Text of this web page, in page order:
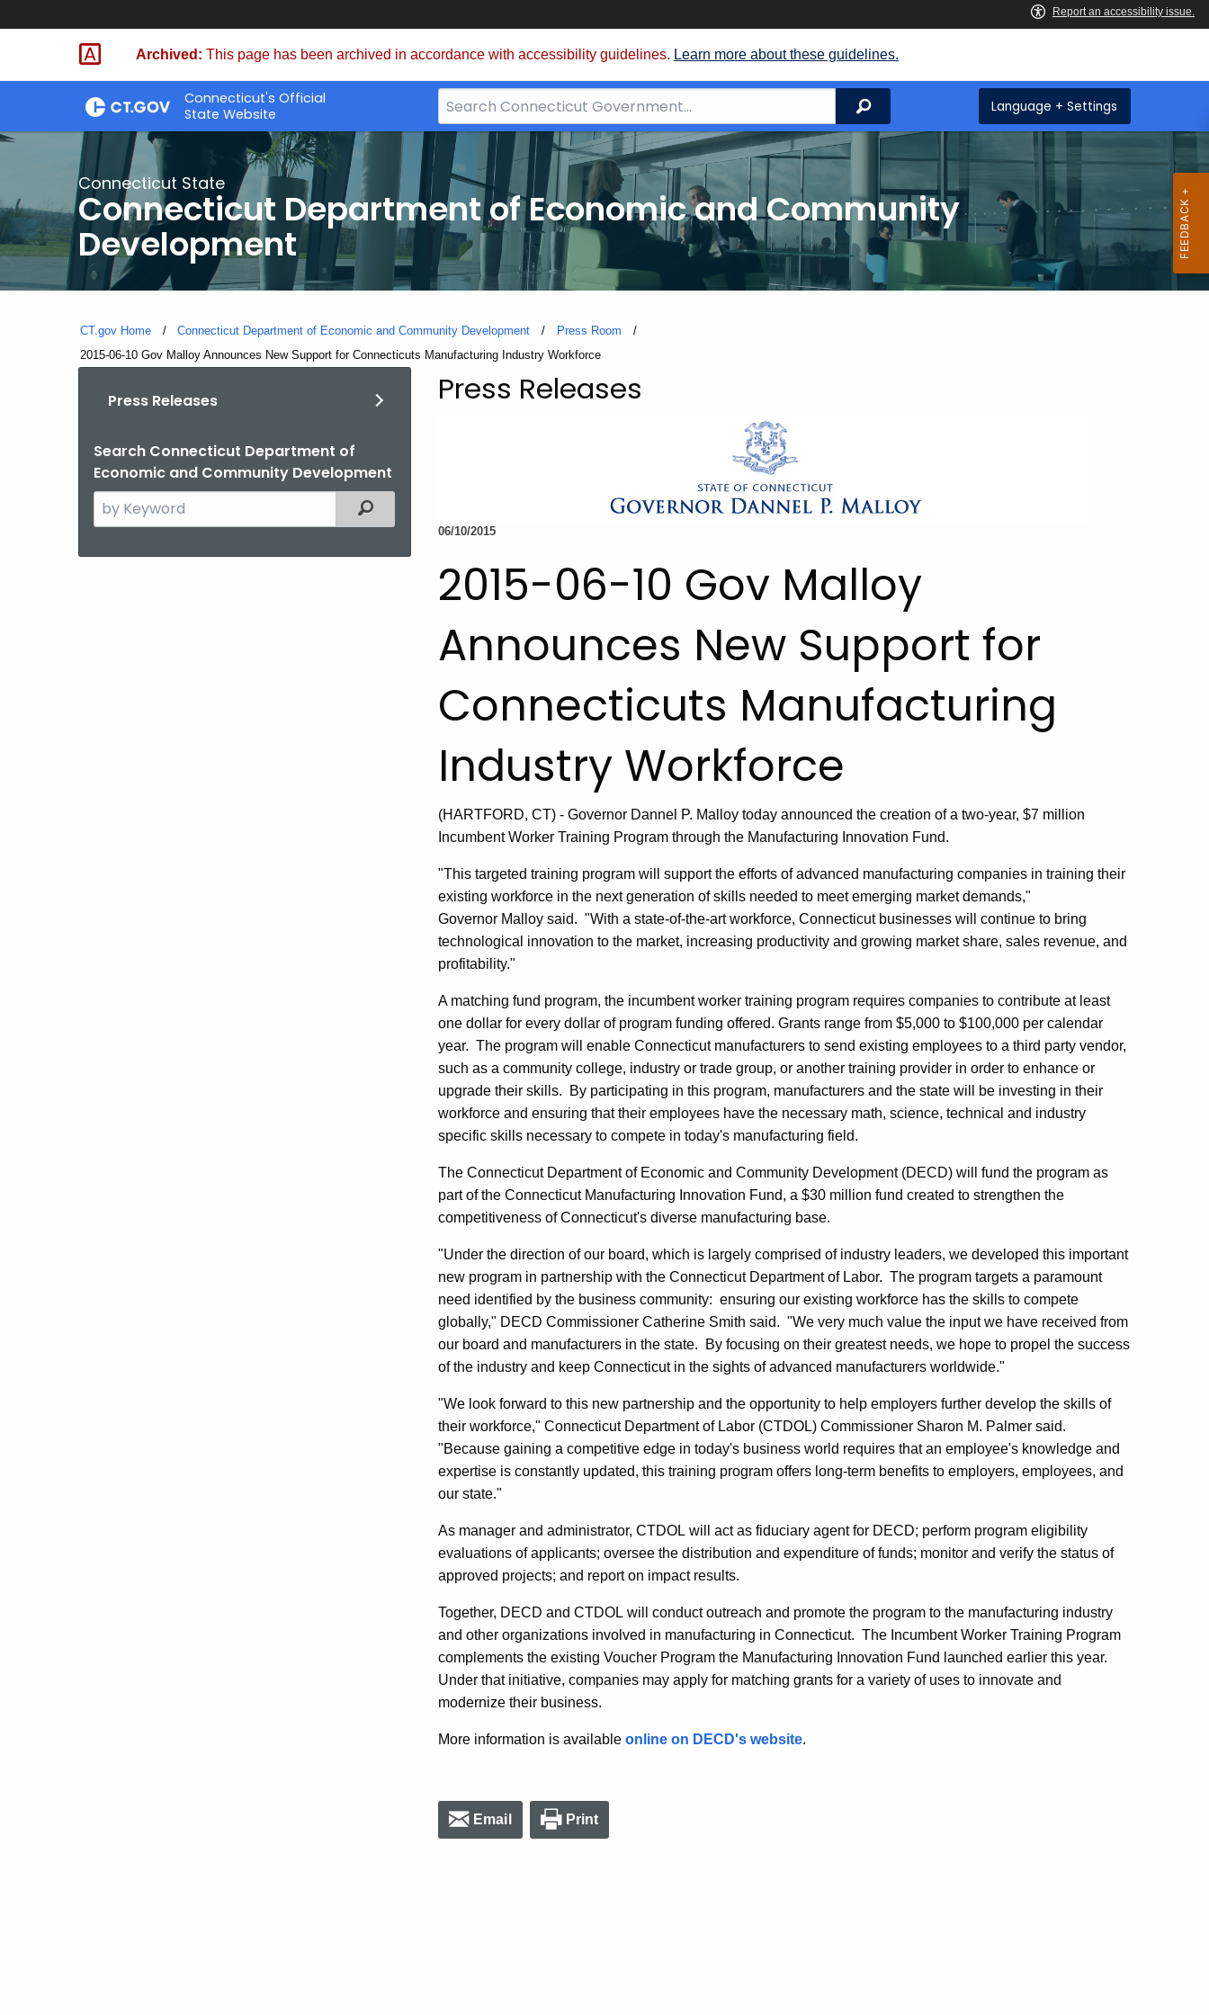
Skip
Archived: This page has been archived in accordance with accessibility guidelines. Learn more about these guidelines.
Connecticut's Official
State Website
Search
Bar
CT.gov
Search Language + Settings
Connecticut State
Connecticut Department of Economic and Community
Development
CT.gov Home Connecticut Department of Economic and Community Development
Press Room
Current:
2015-06-10 Gov Malloy Announces New Support for Connecticuts Manufacturing Industry Workforce
Press Releases
Search Connecticut Department of
Economic and Community Development
Search
the
Filtered Topic Search
Press Releases
06/10/2015
2015-06-10 Gov Malloy
Announces New Support for
Connecticuts Manufacturing
Industry Workforce
(HARTFORD, CT) - Governor Dannel P. Malloy today announced the creation of a two-year, $7 million
Incumbent Worker Training Program through the Manufacturing Innovation Fund.
"This targeted training program will support the efforts of advanced manufacturing companies in training their
existing workforce in the next generation of skills needed to meet emerging market demands,"
Governor Malloy said. "With a state-of-the-art workforce, Connecticut businesses will continue to bring
technological innovation to the market, increasing productivity and growing market share, sales revenue, and
profitability."
A matching fund program, the incumbent worker training program requires companies to contribute at least
one dollar for every dollar of program funding offered. Grants range from $5,000 to $100,000 per calendar
year. The program will enable Connecticut manufacturers to send existing employees to a third party vendor,
such as a community college, industry or trade group, or another training provider in order to enhance or
upgrade their skills. By participating in this program, manufacturers and the state will be investing in their
workforce and ensuring that their employees have the necessary math, science, technical and industry
specific skills necessary to compete in today's manufacturing field.
The Connecticut Department of Economic and Community Development (DECD) will fund the program as
part of the Connecticut Manufacturing Innovation Fund, a $30 million fund created to strengthen the
competitiveness of Connecticut's diverse manufacturing base.
"Under the direction of our board, which is largely comprised of industry leaders, we developed this important
new program in partnership with the Connecticut Department of Labor. The program targets a paramount
need identified by the business community: ensuring our existing workforce has the skills to compete
globally," DECD Commissioner Catherine Smith said. "We very much value the input we have received from
our board and manufacturers in the state. By focusing on their greatest needs, we hope to propel the success
of the industry and keep Connecticut in the sights of advanced manufacturers worldwide."
"We look forward to this new partnership and the opportunity to help employers further develop the skills of
their workforce," Connecticut Department of Labor (CTDOL) Commissioner Sharon M. Palmer said.
"Because gaining a competitive edge in today's business world requires that an employee's knowledge and
expertise is constantly updated, this training program offers long-term benefits to employers, employees, and
our state."
As manager and administrator, CTDOL will act as fiduciary agent for DECD; perform program eligibility
evaluations of applicants; oversee the distribution and expenditure of funds; monitor and verify the status of
approved projects; and report on impact results.
Together, DECD and CTDOL will conduct outreach and promote the program to the manufacturing industry
and other organizations involved in manufacturing in Connecticut. The Incumbent Worker Training Program
complements the existing Voucher Program the Manufacturing Innovation Fund launched earlier this year.
Under that initiative, companies may apply for matching grants for a variety of uses to innovate and
modernize their business.
More information is available online on DECD's website.
Email Print